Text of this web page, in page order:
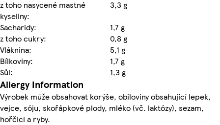
z toho nasycené mastné
kyseliny:
3,3 g
Sacharidy:
1,7 g
z toho cukry:
0,8 g
Vláknina:
5,1 g
Bílkoviny:
1,7 g
Sůl:
1,3 g
Allergy Information
Výrobek může obsahovat korýše, obiloviny obsahující lepek,
vejce, sóju, skořápkové plody, mléko (vč. laktózy), sezam,
hořčici a ryby.